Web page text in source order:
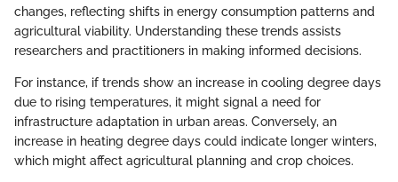
changes, reflecting shifts in energy consumption patterns and
agricultural viability. Understanding these trends assists
researchers and practitioners in making informed decisions.
For instance, if trends show an increase in cooling degree days
due to rising temperatures, it might signal a need for
infrastructure adaptation in urban areas. Conversely, an
increase in heating degree days could indicate longer winters,
which might affect agricultural planning and crop choices.